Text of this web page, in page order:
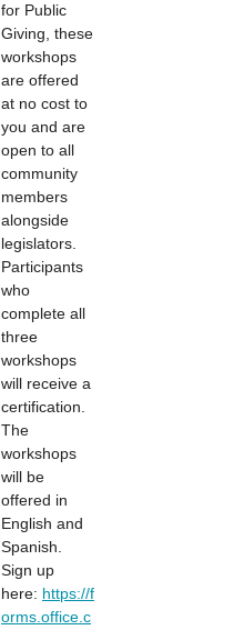
for Public
Giving, these
workshops
are offered
at no cost to
you and are
open to all
community
members
alongside
legislators.
Participants
who
complete all
three
workshops
will receive a
certification.
The
workshops
will be
offered in
English and
Spanish.
Sign up
here: https://f
orms.office.c